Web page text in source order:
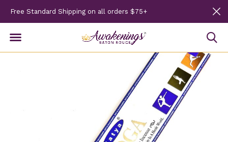
Free Standard Shipping on all orders $75+